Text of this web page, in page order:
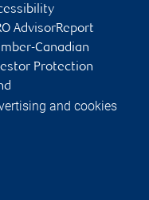
AdvisorReport
Canadian
Protection
and cookies